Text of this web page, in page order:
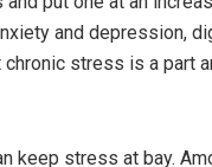
and depression,
chronic stress is a part
keep stress at bay.